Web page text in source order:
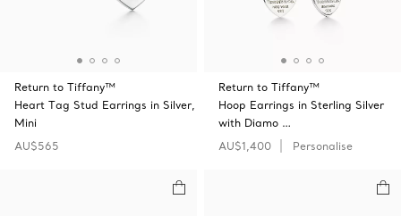
Return to Tiffany™
Heart Tag Stud Earrings in Silver,
Mini
AU$565
Return to Tiffany™
Hoop Earrings in Sterling Silver
with Diamo …
AU$1,400
Personalise